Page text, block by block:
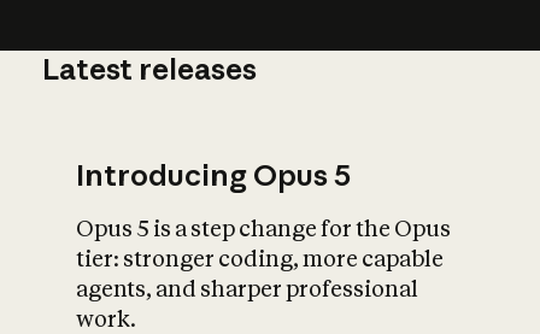
What is AI’s
impact on
Latest releases
Introducing Opus 5
Opus 5 is a step change for the Opus
tier: stronger coding, more capable
agents, and sharper professional
work.